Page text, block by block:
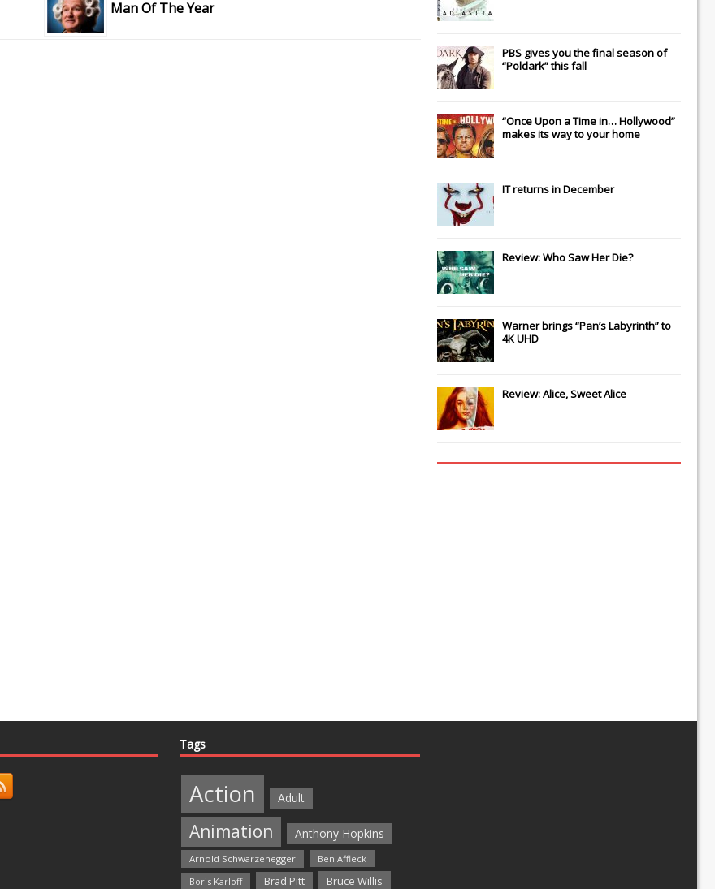
Man Of The Year
PBS gives you the final season of
“Poldark” this fall
“Once Upon a Time in… Hollywood”
makes its way to your home
ITreturns in December
Review: Who Saw Her Die?
Warner brings “Pan’s Labyrinth” to
4K UHD
Review: Alice, Sweet Alice
Tags
Action Adult
Animation Anthony Hopkins
Arnold Schwarzenegger
Ben Affleck
Boris Karloff
Brad Pitt Bruce Willis